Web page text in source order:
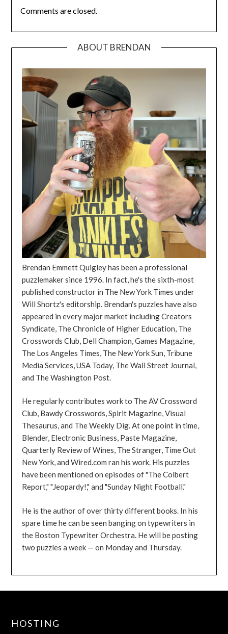
Comments are closed.
ABOUT BRENDAN
Brendan Emmett Quigley has been a professional
puzzlemaker since 1996. In fact, he's the sixth-most
published constructor in The New York Times under
Will Shortz's editorship. Brendan's puzzles have also
appeared in every major market including Creators
Syndicate, The Chronicle of Higher Education, The
Crosswords Club, Dell Champion, Games Magazine,
The Los Angeles Times, The New York Sun, Tribune
Media Services, USA Today, The Wall Street Journal,
and The Washington Post.
He regularly contributes work to The AV Crossword
Club, Bawdy Crosswords, Spirit Magazine, Visual
Thesaurus, and The Weekly Dig. At one point in time,
Blender, Electronic Business, Paste Magazine,
Quarterly Review of Wines, The Stranger, Time Out
New York, and Wired.com ran his work. His puzzles
have been mentioned on episodes of "The Colbert
Report," "Jeopardy!," and "Sunday Night Football."
He is the author of over thirty different books. In his
spare time he can be seen banging on typewriters in
the Boston Typewriter Orchestra. He will be posting
two puzzles a week — on Monday and Thursday.
HOSTING